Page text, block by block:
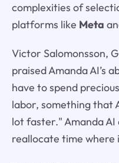
complexities of
platforms like Meta
Victor Salomonsson,
praised Amanda AI’s
have to spend
labor, something that
lot faster." Amanda
reallocate time where